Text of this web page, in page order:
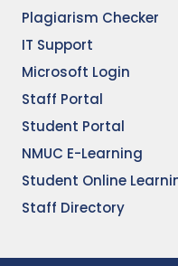
Plagiarism Checker
IT Support
Microsoft Login
Staff Portal
Student Portal
NMUC E-Learning
Student Online
Staff Directory